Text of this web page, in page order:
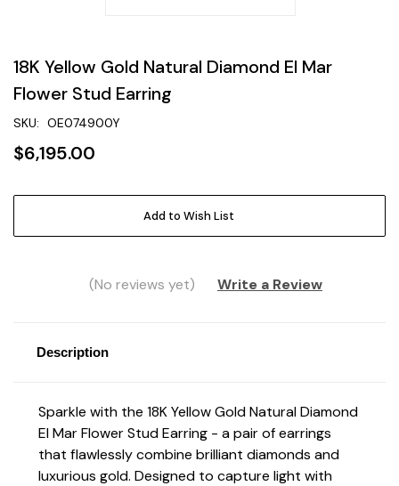
18K Yellow Gold Natural Diamond El Mar
Flower Stud Earring
SKU: OE074900Y
$6,195.00
Add to Wish List
(No reviews yet) Write a Review
Description
Sparkle with the 18K Yellow Gold Natural Diamond
El Mar Flower Stud Earring - a pair of earrings
that flawlessly combine brilliant diamonds and
luxurious gold. Designed to capture light with